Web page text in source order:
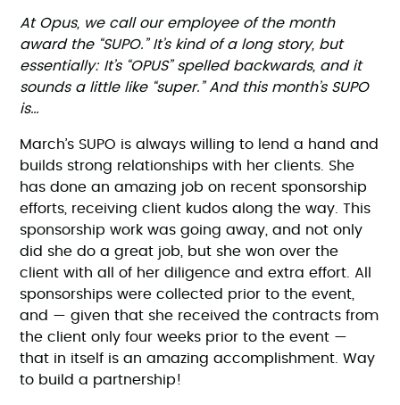
At Opus, we call our employee of the month
award the “SUPO.” It’s kind of a long story, but
essentially: It’s “OPUS” spelled backwards, and it
sounds a little like “super.” And this month’s SUPO
is…
March’s SUPO is always willing to lend a hand and
builds strong relationships with her clients. She
has done an amazing job on recent sponsorship
efforts, receiving client kudos along the way. This
sponsorship work was going away, and not only
did she do a great job, but she won over the
client with all of her diligence and extra effort. All
sponsorships were collected prior to the event,
and — given that she received the contracts from
the client only four weeks prior to the event —
that in itself is an amazing accomplishment. Way
to build a partnership!